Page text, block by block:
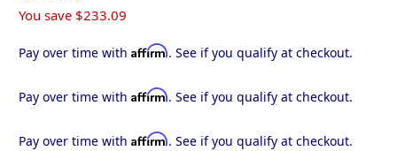
You save $233.09
Pay over time with Affirm. See if you qualify at checkout.
Pay over time with Affirm. See if you qualify at checkout.
Pay over time with Affirm. See if you qualify at checkout.